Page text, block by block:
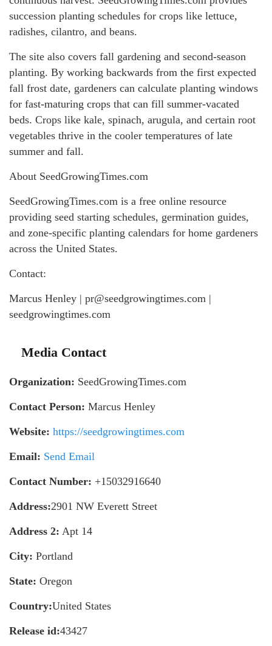
succession planting schedules for crops like lettuce,
radishes, cilantro, and beans.
The site also covers fall gardening and second-season
planting. By working backwards from the first expected
fall frost date, gardeners can calculate planting windows
for fast-maturing crops that can fill summer-vacated
beds. Crops like kale, spinach, arugula, and certain root
vegetables thrive in the cooler temperatures of late
summer and fall.
About SeedGrowingTimes.com
SeedGrowingTimes.com is a free online resource
providing seed starting schedules, germination guides,
and zone-specific planting calendars for home gardeners
across the United States.
Contact:
Marcus Henley | pr@seedgrowingtimes.com |
seedgrowingtimes.com
Media Contact
Organization: SeedGrowingTimes.com
Contact Person: Marcus Henley
Website: https://seedgrowingtimes.com
Email: Send Email
Contact Number: +15032916640
Address:2901 NW Everett Street
Address 2: Apt 14
City: Portland
State: Oregon
Country:United States
Release id:43427